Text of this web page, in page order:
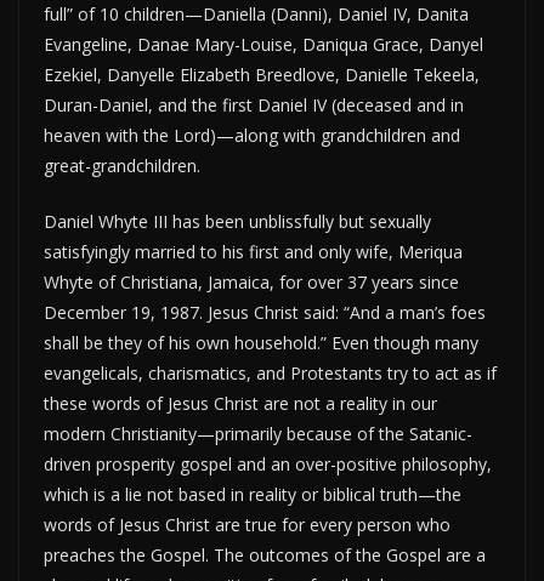
full” of 10 children—Daniella (Danni), Daniel IV, Danita
Evangeline, Danae Mary-Louise, Daniqua Grace, Danyel
Ezekiel, Danyelle Elizabeth Breedlove, Danielle Tekeela,
Duran-Daniel, and the first Daniel IV (deceased and in
heaven with the Lord)—along with grandchildren and
great-grandchildren.
Daniel Whyte III has been unblissfully but sexually
satisfyingly married to his first and only wife, Meriqua
Whyte of Christiana, Jamaica, for over 37 years since
December 19, 1987. Jesus Christ said: “And a man’s foes
shall be they of his own household.” Even though many
evangelicals, charismatics, and Protestants try to act as if
these words of Jesus Christ are not a reality in our
modern Christianity—primarily because of the Satanic-
driven prosperity gospel and an over-positive philosophy,
which is a lie not based in reality or biblical truth—the
words of Jesus Christ are true for every person who
preaches the Gospel. The outcomes of the Gospel are a